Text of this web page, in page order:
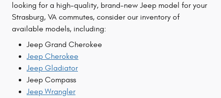
looking for a high-quality, brand-new Jeep model for your
Strasburg, VA commutes, consider our inventory of
available models, including:
Jeep Grand Cherokee
Jeep Cherokee
Jeep Gladiator
Jeep Compass
Jeep Wrangler